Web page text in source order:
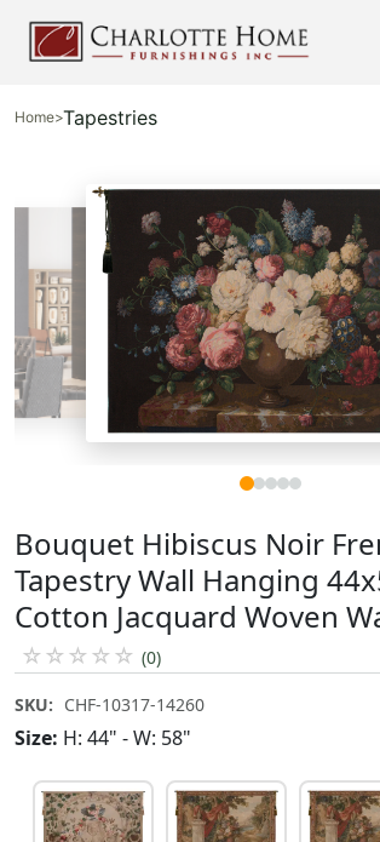
Home>Tapestries
Bouquet Hibiscus Noir
Tapestry Wall Hanging
Cotton Jacquard Woven
☆ ☆ ☆ ☆ ☆ (0)
SKU: CHF-10317-14260
Size: H: 44" - W: 58"